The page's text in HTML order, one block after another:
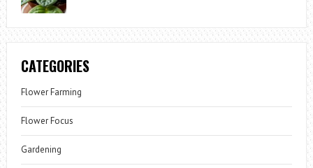
CATEGORIES
Flower Farming
Flower Focus
Gardening